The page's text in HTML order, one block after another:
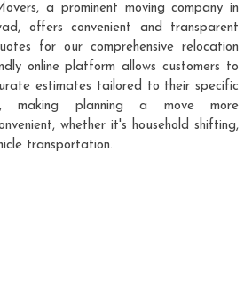
a prominent moving company in
offers convenient and transparent
for our comprehensive relocation
online platform allows customers to
estimates tailored to their specific
making planning a move more
whether it's household shifting,
transportation.